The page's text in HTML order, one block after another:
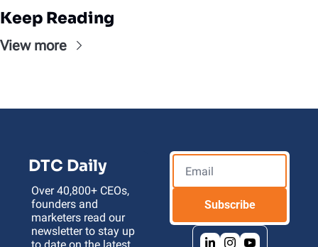
Keep Reading
View more
DTC Daily
Over 40,800+ CEOs,
founders and
marketers read our
newsletter to stay up
Subscribe